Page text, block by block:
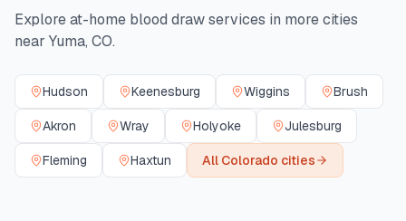
Explore at-home blood draw services in more cities
near Yuma, CO.
Hudson Keenesburg Wiggins Brush
Akron Wray Holyoke Julesburg
Fleming Haxtun All Colorado cities